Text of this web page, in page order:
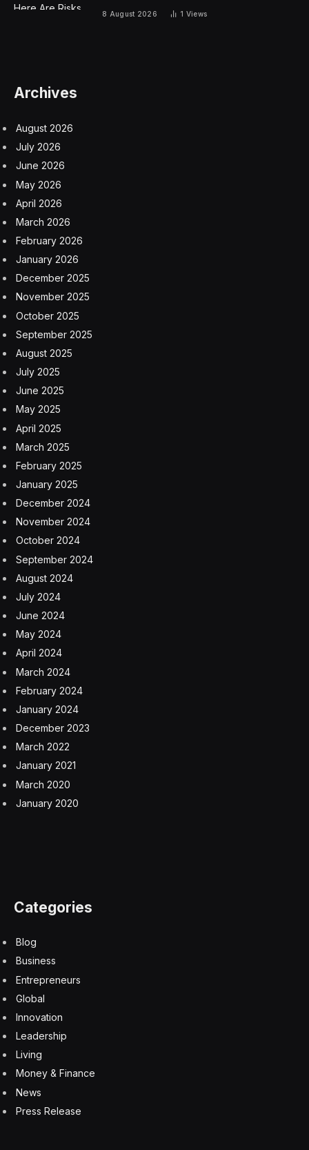
8 August 2026 1 Views
Archives
August 2026
July 2026
June 2026
May 2026
April 2026
March 2026
February 2026
January 2026
December 2025
November 2025
October 2025
September 2025
August 2025
July 2025
June 2025
May 2025
April 2025
March 2025
February 2025
January 2025
December 2024
November 2024
October 2024
September 2024
August 2024
July 2024
June 2024
May 2024
April 2024
March 2024
February 2024
January 2024
December 2023
March 2022
January 2021
March 2020
January 2020
Categories
Blog
Business
Entrepreneurs
Global
Innovation
Leadership
Living
Money & Finance
News
Press Release